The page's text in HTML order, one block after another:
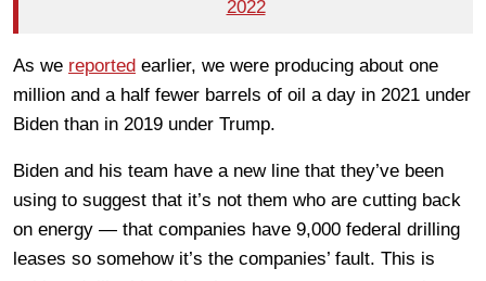
2022
As we reported earlier, we were producing about one
million and a half fewer barrels of oil a day in 2021 under
Biden than in 2019 under Trump.
Biden and his team have a new line that they’ve been
using to suggest that it’s not them who are cutting back
on energy — that companies have 9,000 federal drilling
leases so somehow it’s the companies’ fault. This is